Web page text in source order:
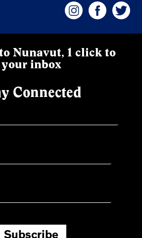
Nunavut, 1 click to
your inbox